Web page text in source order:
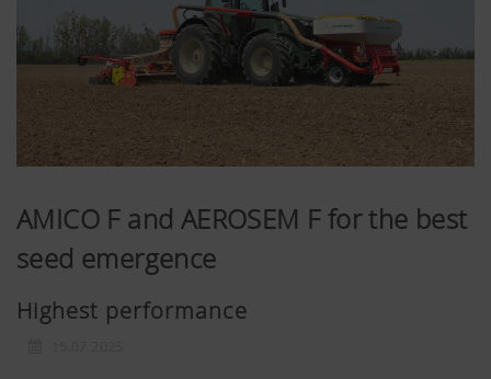
AMICO F and AEROSEM F for the best
seed emergence
Highest performance